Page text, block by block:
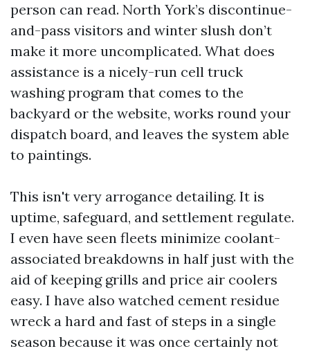
person can read. North York’s discontinue-
and-pass visitors and winter slush don’t
make it more uncomplicated. What does
assistance is a nicely-run cell truck
washing program that comes to the
backyard or the website, works round your
dispatch board, and leaves the system able
to paintings.
This isn't very arrogance detailing. It is
uptime, safeguard, and settlement regulate.
I even have seen fleets minimize coolant-
associated breakdowns in half just with the
aid of keeping grills and price air coolers
easy. I have also watched cement residue
wreck a hard and fast of steps in a single
season because it was once certainly not